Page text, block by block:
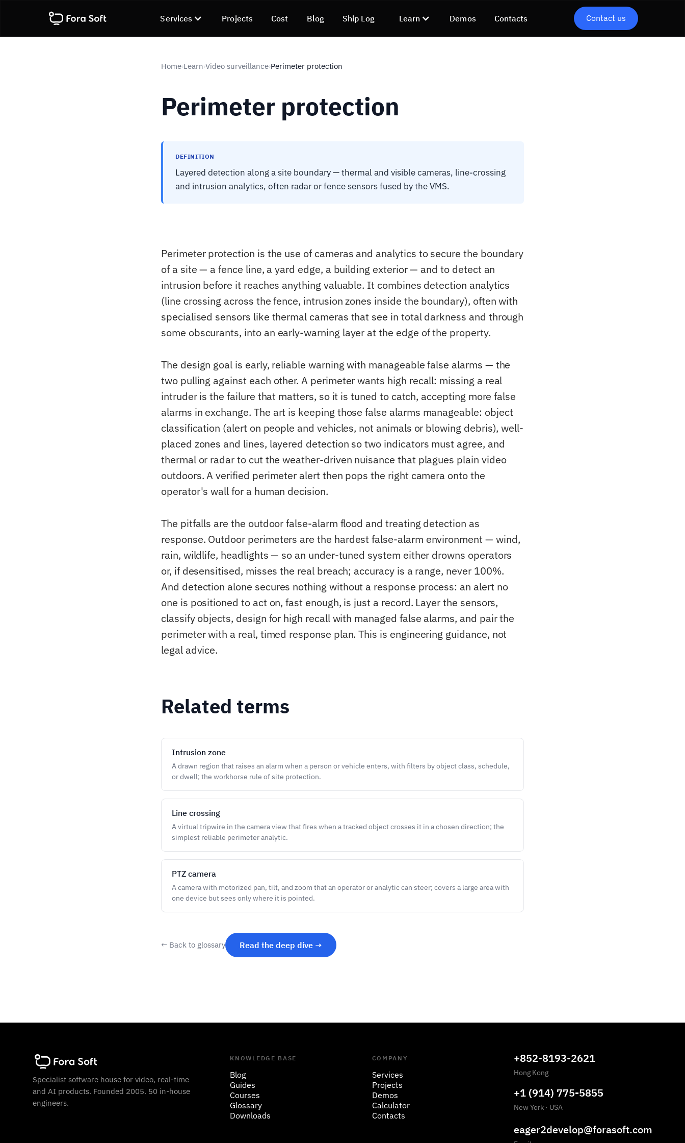
Services Projects Cost Blog Ship Log Learn Demos Contacts Contact us
Home›Learn›Video surveillance›Perimeter protection
Perimeter protection
DEFINITION
Layered detection along a site boundary — thermal and visible cameras, line-crossing
and intrusion analytics, often radar or fence sensors fused by the VMS.
Perimeter protection is the use of cameras and analytics to secure the boundary
of a site — a fence line, a yard edge, a building exterior — and to detect an
intrusion before it reaches anything valuable. It combines detection analytics
(line crossing across the fence, intrusion zones inside the boundary), often with
specialised sensors like thermal cameras that see in total darkness and through
some obscurants, into an early-warning layer at the edge of the property.
The design goal is early, reliable warning with manageable false alarms — the
two pulling against each other. A perimeter wants high recall: missing a real
intruder is the failure that matters, so it is tuned to catch, accepting more false
alarms in exchange. The art is keeping those false alarms manageable: object
classification (alert on people and vehicles, not animals or blowing debris), well-
placed zones and lines, layered detection so two indicators must agree, and
thermal or radar to cut the weather-driven nuisance that plagues plain video
outdoors. A verified perimeter alert then pops the right camera onto the
operator's wall for a human decision.
The pitfalls are the outdoor false-alarm flood and treating detection as
response. Outdoor perimeters are the hardest false-alarm environment — wind,
rain, wildlife, headlights — so an under-tuned system either drowns operators
or, if desensitised, misses the real breach; accuracy is a range, never 100%.
And detection alone secures nothing without a response process: an alert no
one is positioned to act on, fast enough, is just a record. Layer the sensors,
classify objects, design for high recall with managed false alarms, and pair the
perimeter with a real, timed response plan. This is engineering guidance, not
legal advice.
Related terms
Intrusion zone
A drawn region that raises an alarm when a person or vehicle enters, with filters by object class, schedule,
or dwell; the workhorse rule of site protection.
Line crossing
A virtual tripwire in the camera view that fires when a tracked object crosses it in a chosen direction; the
simplest reliable perimeter analytic.
PTZ camera
A camera with motorized pan, tilt, and zoom that an operator or analytic can steer; covers a large area with
one device but sees only where it is pointed.
← Back to glossary Read the deep dive →
Specialist software house for video, real-time
and AI products. Founded 2005. 50 in-house
engineers.
KNOWLEDGE BASE
Blog
Guides
Courses
Glossary
Downloads
COMPANY
Services
Projects
Demos
Calculator
Contacts
+852-8193-2621
Hong Kong
+1 (914) 775-5855
New York · USA
eager2develop@forasoft.com